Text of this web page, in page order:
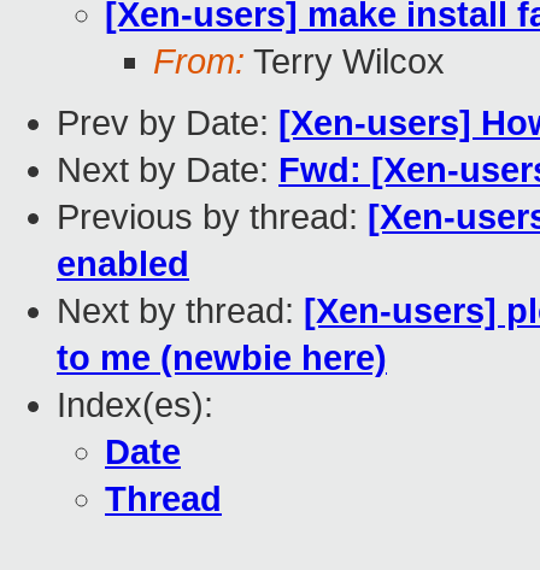
[Xen-users] make install
From: Terry Wilcox
Prev by Date: [Xen-users]
Next by Date: Fwd: [Xen-
Previous by thread: [Xen-
enabled
Next by thread: [Xen-users]
to me (newbie here)
Index(es):
Date
Thread